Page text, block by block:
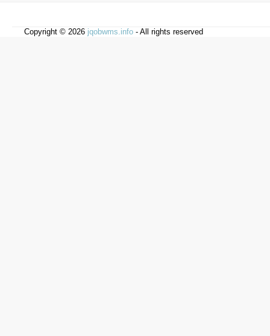
Copyright © 2026 jqobwms.info - All rights reserved